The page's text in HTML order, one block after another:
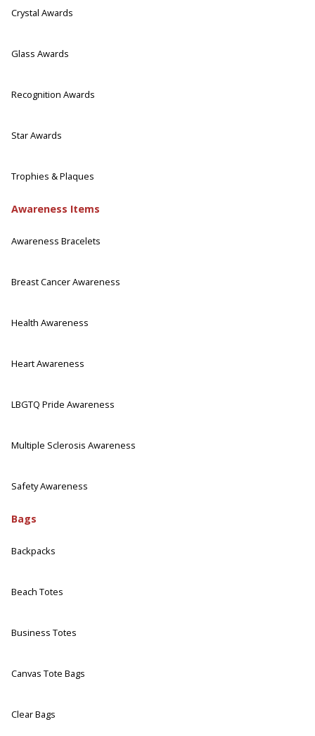
Crystal Awards
Glass Awards
Recognition Awards
Star Awards
Trophies & Plaques
Awareness Items
Awareness Bracelets
Breast Cancer Awareness
Health Awareness
Heart Awareness
LBGTQ Pride Awareness
Multiple Sclerosis Awareness
Safety Awareness
Bags
Backpacks
Beach Totes
Business Totes
Canvas Tote Bags
Clear Bags